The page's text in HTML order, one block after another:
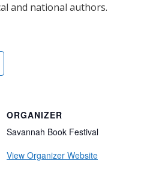
and national authors.
ORGANIZER
Savannah Book Festival
View Organizer Website